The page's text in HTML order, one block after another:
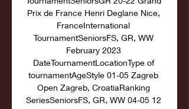
Prix de France Henri Deglane Nice,
FranceInternational
TournamentSeniorsFS, GR, WW
February 2023
DateTournamentLocationType of
tournamentAgeStyle 01-05 Zagreb
Open Zagreb, CroatiaRanking
SeriesSeniorsFS, GR, WW 04-05 12